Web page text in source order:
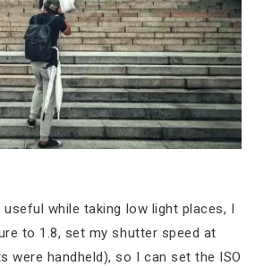
while taking low light places, I
to 1.8, set my shutter speed at
were handheld), so I can set the ISO